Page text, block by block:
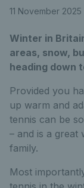
11 November 2025
Winter in
areas, snow,
heading down
Provided you
up warm and
tennis can be
– and is a great
family.
Most